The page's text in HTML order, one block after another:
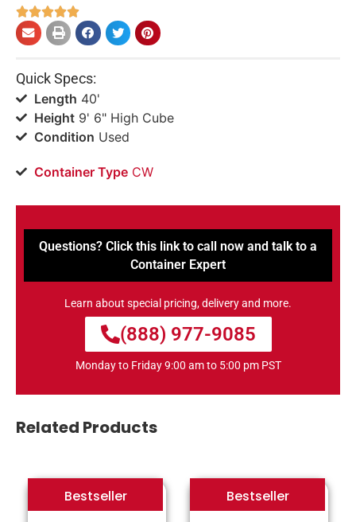

Quick Specs:
Length 40'
Height9' 6" High Cube
Condition Used
Container TypeCW
Questions? Click this link to call now and talk to a
Container Expert
Learn about special pricing, delivery and more.
(888) 977-9085
Monday to Friday 9:00 am to 5:00 pm PST
Related Products
BestsellerBestseller Bestseller